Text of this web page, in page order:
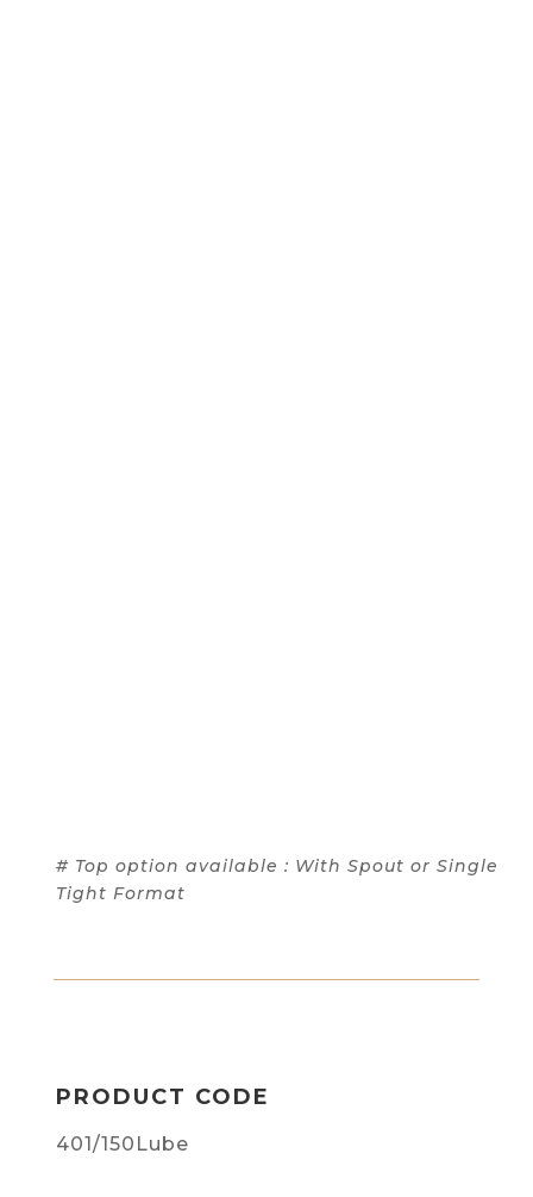
# Top option available : With Spout or Single
Tight Format
PRODUCT CODE
401/150Lube